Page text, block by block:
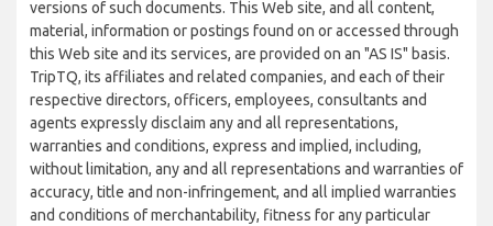
versions of such documents. This Web site, and all content,
material, information or postings found on or accessed through
this Web site and its services, are provided on an "AS IS" basis.
TripTQ, its affiliates and related companies, and each of their
respective directors, officers, employees, consultants and
agents expressly disclaim any and all representations,
warranties and conditions, express and implied, including,
without limitation, any and all representations and warranties of
accuracy, title and non-infringement, and all implied warranties
and conditions of merchantability, fitness for any particular